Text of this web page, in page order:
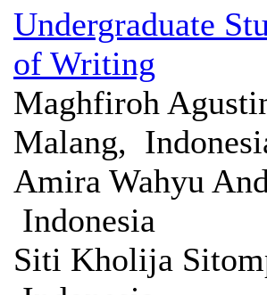
Undergraduate
of Writing
Maghfiroh
Malang,
Amira Wahyu
Indonesia
Siti Kholija